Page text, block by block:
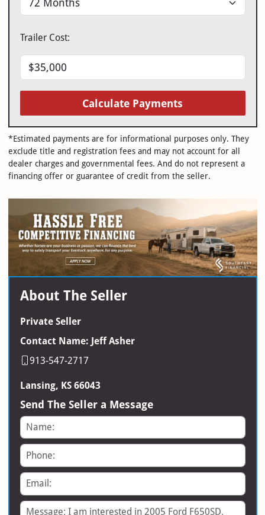
Trailer Cost:
Calculate Payments
*Estimated payments are for informational purposes only. They
exclude title and registration fees and may not account for all
dealer charges and governmental fees. And do not represent a
financing offer or guarantee of credit from the seller.
About The Seller
Private Seller
Contact Name: Jeff Asher
913-547-2717
Lansing, KS 66043
Send The Seller a Message
Name
Phone
Email
Message